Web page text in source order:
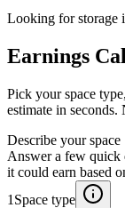
Looking for storage
Earnings
Pick your space
estimate in seconds.
Describe your space
Answer a few quick
it could earn based
1 Space type